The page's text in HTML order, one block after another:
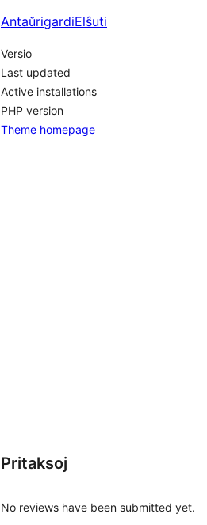
AntaŭrigardiElŝuti
Versio
Last updated
Active installations
PHP version
Theme homepage
Pritaksoj
No reviews have been submitted yet.